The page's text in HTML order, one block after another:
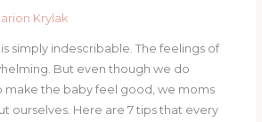
Krylak
simply indescribable. The feelings of
But even though we do
make the baby feel good, we moms
ourselves. Here are 7 tips that every